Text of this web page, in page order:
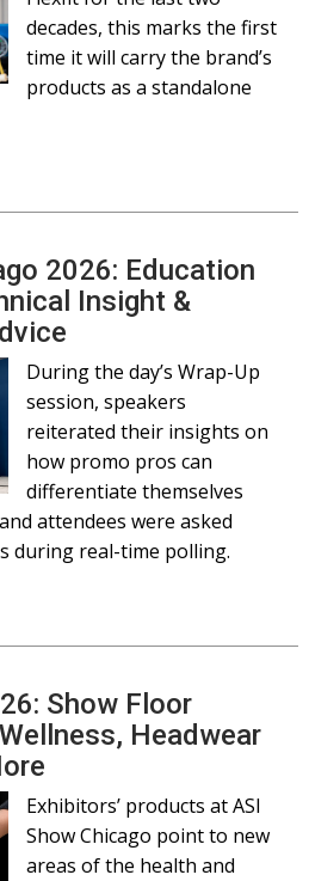
decades, this marks the first
time it will carry the brand’s
products as a standalone
2026: Education
Insight &
During the day’s Wrap-Up
session, speakers
reiterated their insights on
how promo pros can
differentiate themselves
attendees were asked
during real-time polling.
Show Floor
Headwear
Exhibitors’ products at ASI
Show Chicago point to new
areas of the health and